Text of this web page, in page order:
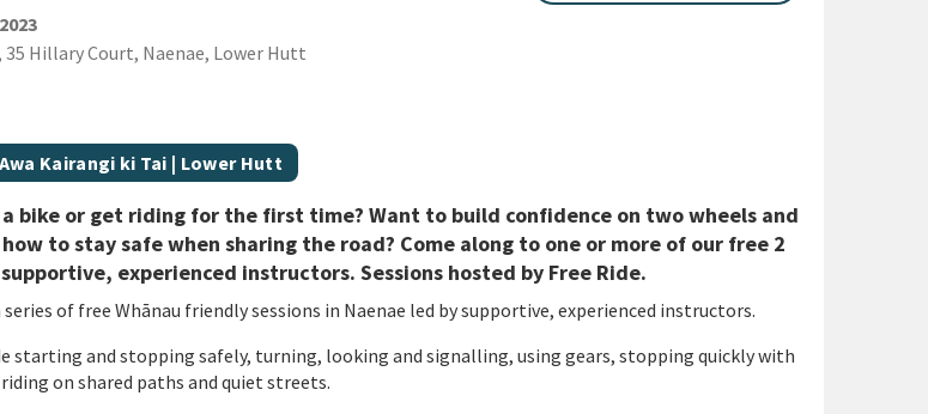
35 Hillary Court, Naenae, Lower Hutt
Kairangi ki Tai | Lower Hutt
bike or get riding for the first time? Want to build confidence on two wheels and
to stay safe when sharing the road? Come along to one or more of our free 2
experienced instructors. Sessions hosted by Free Ride.
series of free Whānau friendly sessions in Naenae led by supportive, experienced instructors.
starting and stopping safely, turning, looking and signalling, using gears, stopping quickly with
on shared paths and quiet streets.